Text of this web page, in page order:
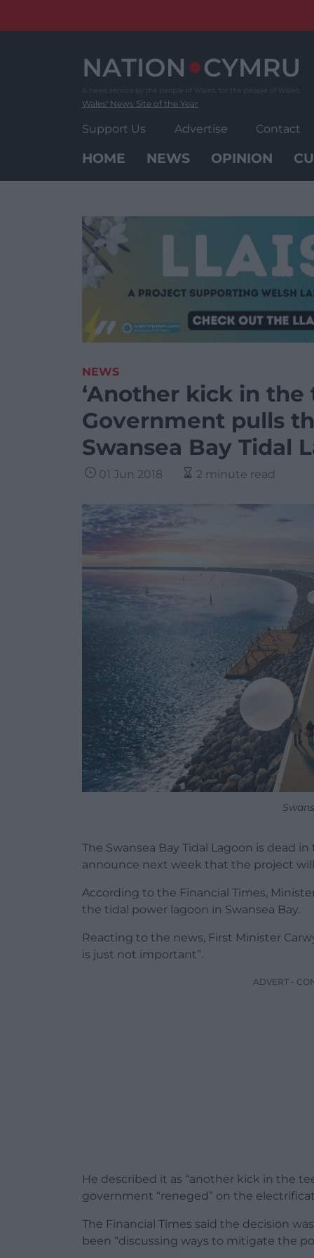
Wales' News Site of the Year
Support Us Advertise Contact
HOME NEWS OPINION
NEWS
‘Another kick in the
Government pulls
Swansea Bay Tidal
01 Jun 2018 2 minute read
The Swansea Bay Tidal Lagoon is dead
announce next week that the project
According to the Financial Times,
the tidal power lagoon in Swansea Bay.
Reacting to the news, First Minister
is just not important”.
ADVERT -
He described it as “another kick in the
government “reneged” on the
The Financial Times said the decision
been “discussing ways to mitigate the